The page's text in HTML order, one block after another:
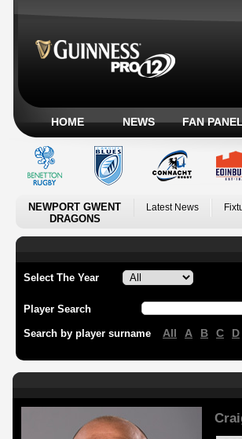
HOME NEWS FAN
NEWPORT GWENT
DRAGONS
Latest News
Select The Year
Player Search
Search by player surname All A B C D